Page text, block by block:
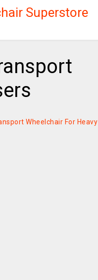
Superstore
Wheelchair For Heavy